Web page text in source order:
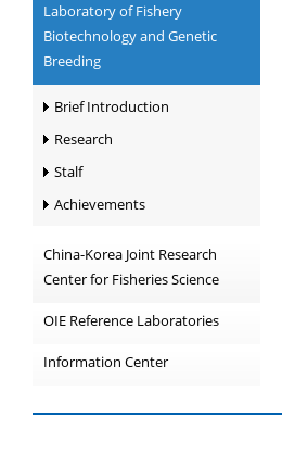
Laboratory of Fishery
Biotechnology and Genetic
Breeding
Brief Introduction
Research
Stalf
Achievements
China-Korea Joint Research
Center for Fisheries Science
OIE Reference Laboratories
Information Center